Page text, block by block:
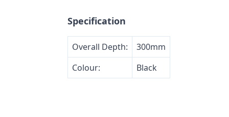
Specification
Overall Depth:
300mm
Colour:
Black